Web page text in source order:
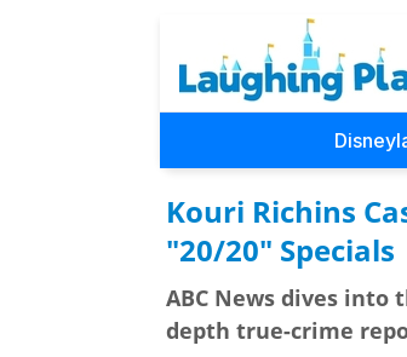
Kouri Richins
"20/20" Specials
ABC News dives
depth true-crime